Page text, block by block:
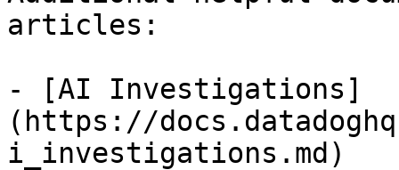
articles:
- [AI Investigations]
(https://
i_investigations.md)